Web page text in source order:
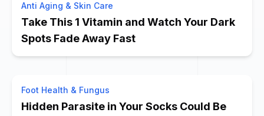
Anti Aging & Skin Care
Take This 1 Vitamin and Watch Your Dark
Spots Fade Away Fast
Foot Health & Fungus
Hidden Parasite in Your Socks Could Be